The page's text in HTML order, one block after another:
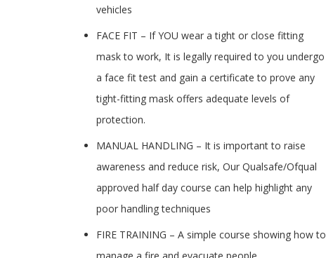
vehicles
FACE FIT – If YOU wear a tight or close fitting
mask to work, It is legally required to you undergo
a face fit test and gain a certificate to prove any
tight-fitting mask offers adequate levels of
protection.
MANUAL HANDLING – It is important to raise
awareness and reduce risk, Our Qualsafe/Ofqual
approved half day course can help highlight any
poor handling techniques
FIRE TRAINING – A simple course showing how to